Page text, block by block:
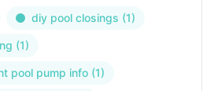
diy pool closings (1)
(1)
pool pump info (1)